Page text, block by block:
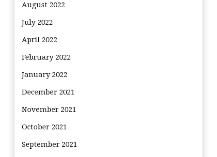
August 2022
July 2022
April 2022
February 2022
January 2022
December 2021
November 2021
October 2021
September 2021